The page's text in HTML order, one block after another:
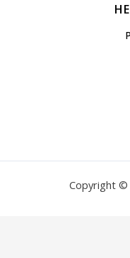
Copyright ©